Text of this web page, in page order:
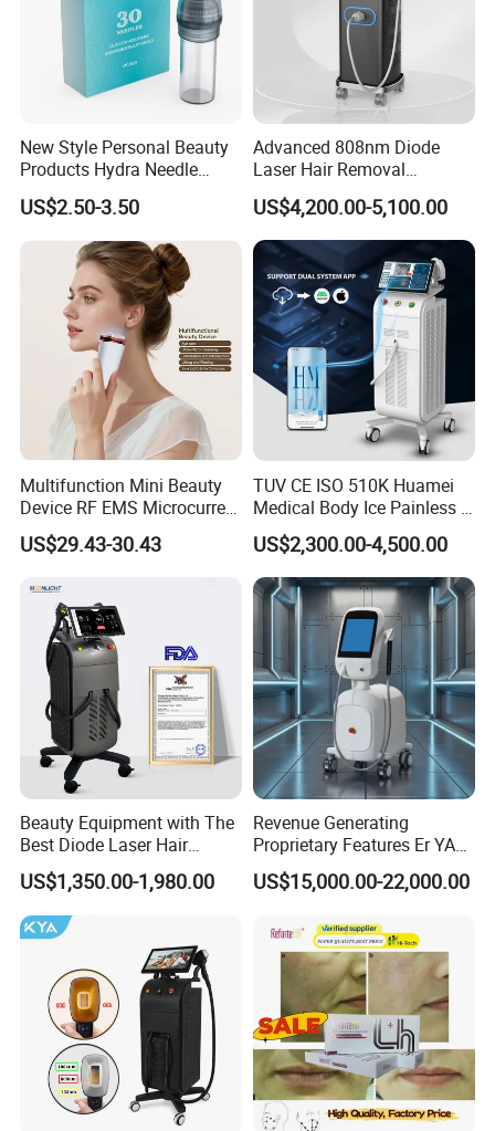
New Style Personal Beauty
Products Hydra Needle
Hn30 Derma Stamp Skin
Care Products Produtos De
Beleza for Home Use
US$2.50-3.50
Advanced 808nm Diode
Laser Hair Removal
Machine for Solon
US$4,200.00-5,100.00
Multifunction Mini Beauty
Device RF EMS Microcurrent
Red Light Therapy Anti-
Aging Skin Care Tightening
Massager Equipment
US$29.43-30.43
TUV CE ISO 510K Huamei
Medical Body Ice Painless 4
Wavelength Ice Titanium
Depilacion Permanent
Diode Laser Hair Removal
Machine 808 Diode Laser
for Salon
US$2,300.00-4,500.00
Beauty Equipment with The
Best Diode Laser Hair
Removal Machine for
Epilation in Beauty Salon
Equipment and Hair Salon
Equipment Beauty Device
US$1,350.00-1,980.00
Revenue Generating
Proprietary Features Er YAG
Handpiece 2940nm Medical
Laser for Gingivectomy
US$15,000.00-22,000.00